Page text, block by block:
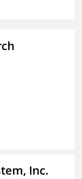
Inc.